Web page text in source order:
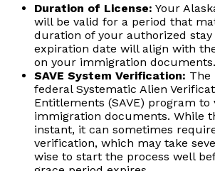
Duration of License: Your
will be valid for a period that
duration of your authorized stay
expiration date will align with
on your immigration documents.
SAVE System Verification: The
federal Systematic Alien
Entitlements (SAVE) program to
immigration documents. While
instant, it can sometimes
verification, which may take
wise to start the process well